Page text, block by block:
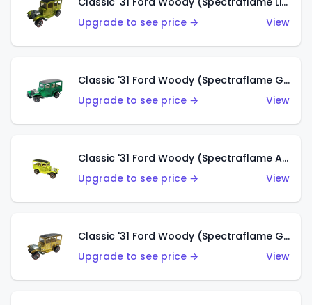
Upgrade to see price →
View
Classic '31 Ford Woody (Spectraflame Green)
Upgrade to see price →
View
Classic '31 Ford Woody (Spectraflame Antifreeze)
Upgrade to see price →
View
Classic '31 Ford Woody (Spectraflame Gold)
Upgrade to see price →
View